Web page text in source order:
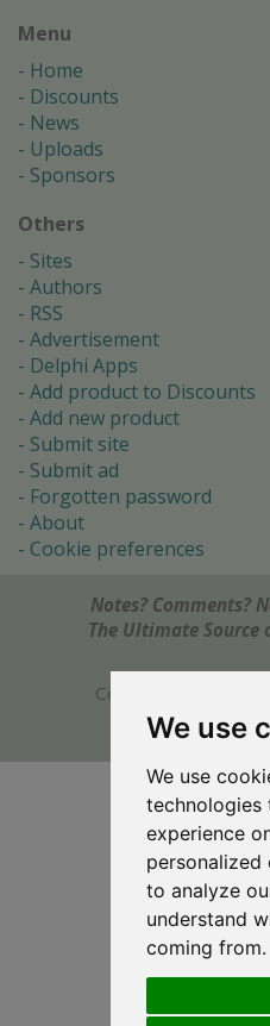
We use
We use
technologies
experience
personalized
to analyze
understand
coming from.
Menu
Home
Discounts
News
Uploads
Sponsors
Others
Sites
Authors
RSS
Advertisement
Delphi Apps
Add product to Discounts
Add new product
Submit site
Submit ad
Forgotten password
About
Cookie preferences
Notes? Comments?
The Ultimate Source
Copyright © 1996-